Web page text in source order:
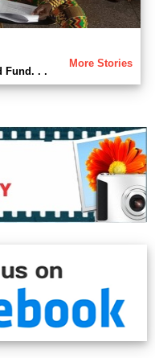
More Stories
Fund. . .